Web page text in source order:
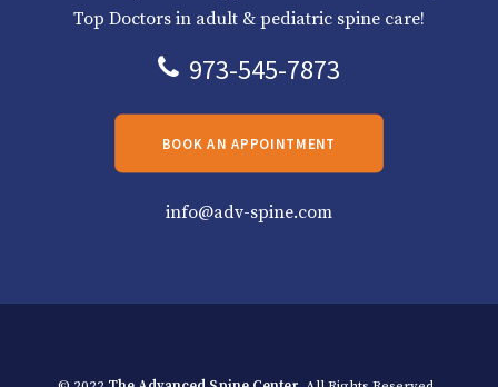
Top Doctors in adult & pediatric spine care!
973-545-7873
BOOK AN APPOINTMENT
info@adv-spine.com